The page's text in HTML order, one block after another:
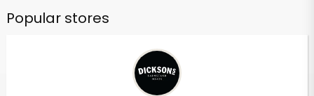
Popular stores